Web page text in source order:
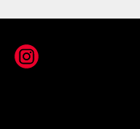
Instagram